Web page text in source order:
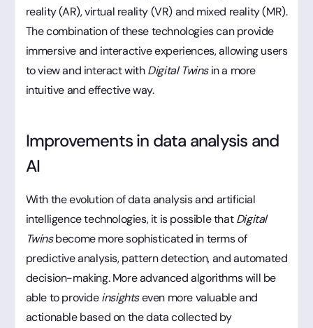
reality (AR), virtual reality (VR) and mixed reality (MR).
The combination of these technologies can provide
immersive and interactive experiences, allowing users
to view and interact withDigital Twinsin a more
intuitive and effective way.
Improvements in data analysis and
AI
With the evolution of data analysis and artificial
intelligence technologies, it is possible thatDigital
Twinsbecome more sophisticated in terms of
predictive analysis, pattern detection, and automated
decision-making. More advanced algorithms will be
able to provideinsightseven more valuable and
actionable based on the data collected by